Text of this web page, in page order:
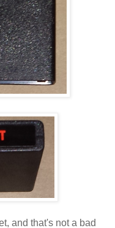
and that's not a bad